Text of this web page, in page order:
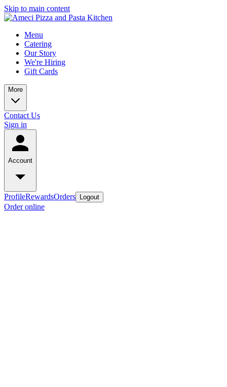
Skip to main content
Menu
Catering
Our Story
We're Hiring
Gift Cards
More
Contact Us
Sign in
Account
ProfileRewardsOrders Logout
Order online